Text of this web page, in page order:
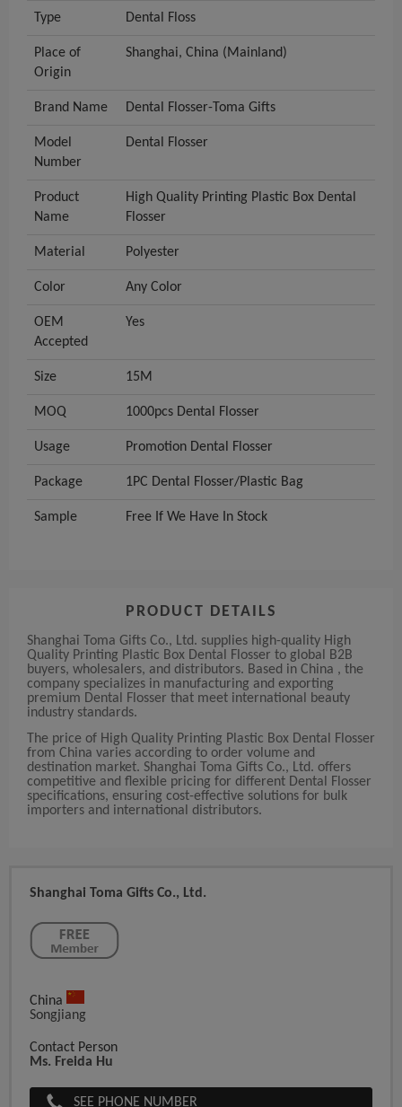
Type Dental Floss
Place of
Origin
Shanghai, China (Mainland)
Brand Name Dental Flosser-Toma Gifts
Model
Number
Dental Flosser
Product
Name
High Quality Printing Plastic Box Dental
Flosser
Material Polyester
Color Any Color
OEM
Accepted
Yes
Size 15M
MOQ 1000pcs Dental Flosser
Usage Promotion Dental Flosser
Package 1PC Dental Flosser/Plastic Bag
Sample Free If We Have In Stock
PRODUCT DETAILS
Shanghai Toma Gifts Co., Ltd. supplies high-quality High
Quality Printing Plastic Box Dental Flosser to global B2B
buyers, wholesalers, and distributors. Based in China , the
company specializes in manufacturing and exporting
premium Dental Flosser that meet international beauty
industry standards.
The price of High Quality Printing Plastic Box Dental Flosser
from China varies according to order volume and
destination market. Shanghai Toma Gifts Co., Ltd. offers
competitive and flexible pricing for different Dental Flosser
specifications, ensuring cost-effective solutions for bulk
importers and international distributors.
Shanghai Toma Gifts Co., Ltd.
China
Songjiang
Contact Person
Ms. Freida Hu
SEE PHONE NUMBER